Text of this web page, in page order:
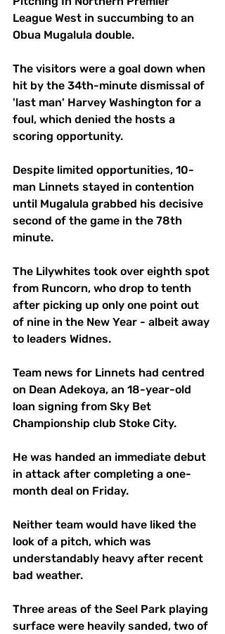
League West in succumbing to an
Obua Mugalula double.
The visitors were a goal down when
hit by the 34th-minute dismissal of
'last man' Harvey Washington for a
foul, which denied the hosts a
scoring opportunity.
Despite limited opportunities, 10-
man Linnets stayed in contention
until Mugalula grabbed his decisive
second of the game in the 78th
minute.
The Lilywhites took over eighth spot
from Runcorn, who drop to tenth
after picking up only one point out
of nine in the New Year - albeit away
to leaders Widnes.
Team news for Linnets had centred
on Dean Adekoya, an 18-year-old
loan signing from Sky Bet
Championship club Stoke City.
He was handed an immediate debut
in attack after completing a one-
month deal on Friday.
Neither team would have liked the
look of a pitch, which was
understandably heavy after recent
bad weather.
Three areas of the Seel Park playing
surface were heavily sanded, two of